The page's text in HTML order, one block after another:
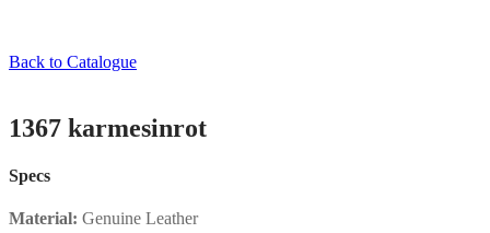
Back to Catalogue
1367 karmesinrot
Specs
Material: Genuine Leather